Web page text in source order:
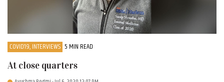
COVID19, INTERVIEWS 5 MIN READ
At close quarters